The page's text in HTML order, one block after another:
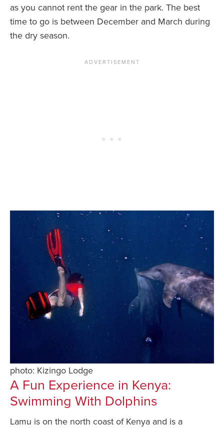
as you cannot rent the gear in the park. The best
time to go is between December and March during
the dry season.
photo: Kizingo Lodge
A Fun Experience in Kenya:
Swimming With Dolphins
Lamu is on the north coast of Kenya and is a